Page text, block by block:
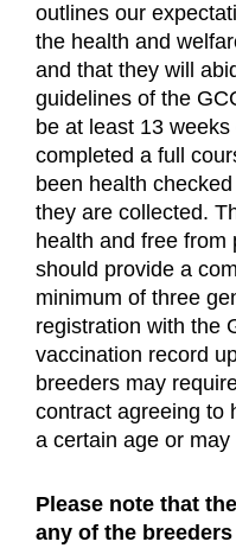
outlines our
the health and
and that they will
guidelines of the
be at least 13
completed a full
been health
they are collected.
health and free
should provide a
minimum of three
registration with the
vaccination record
breeders may
contract agreeing to
a certain age or
Please note that
any of the